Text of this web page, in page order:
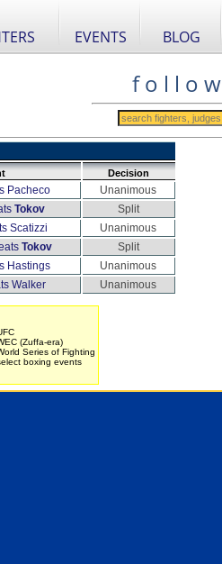
EVENTS BLOG
f o l l o w
Decision
Pacheco
Unanimous
Tokov
Split
Scatizzi
Unanimous
Tokov
Split
Hastings
Unanimous
Walker Unanimous
(Zuffa-era)
Series of Fighting
boxing events